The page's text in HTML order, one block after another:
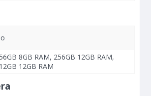
8GB RAM, 256GB 12GB RAM,
12GB RAM